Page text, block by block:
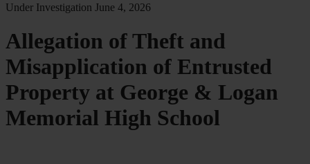
Under Investigation June 4, 2026
Allegation of Theft and
Misapplication of Entrusted
Property at George & Logan
Memorial High School